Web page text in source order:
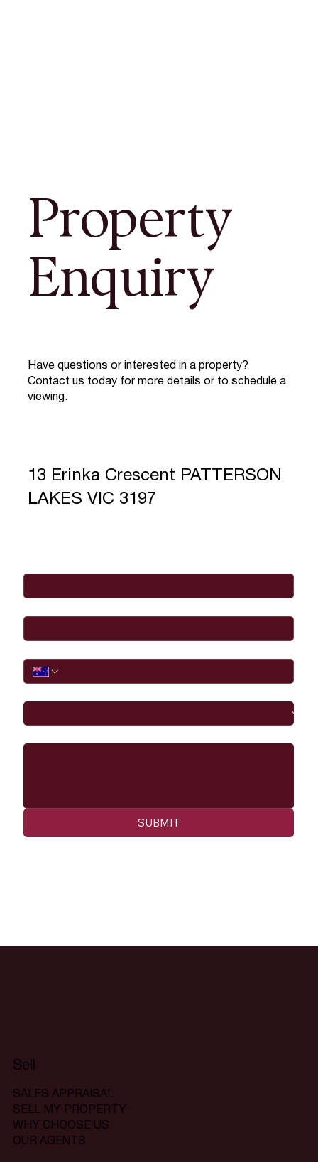
Property
Enquiry
Have questions or interested in a property?
Contact us today for more details or to schedule a
viewing.
SUBMIT
13 Erinka Crescent PATTERSON
LAKES VIC 3197
Sell
SALES APPRAISAL
SELL MY PROPERTY
WHY CHOOSE US
OUR AGENTS